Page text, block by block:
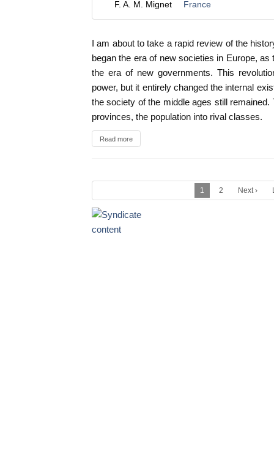
F. A. M. Mignet France
I am about to take a rapid review of the
began the era of new societies in Europe,
the era of new governments. This
power, but it entirely changed the internal
the society of the middle ages still
provinces, the population into rival classes.
Read more
1 2 Next ›